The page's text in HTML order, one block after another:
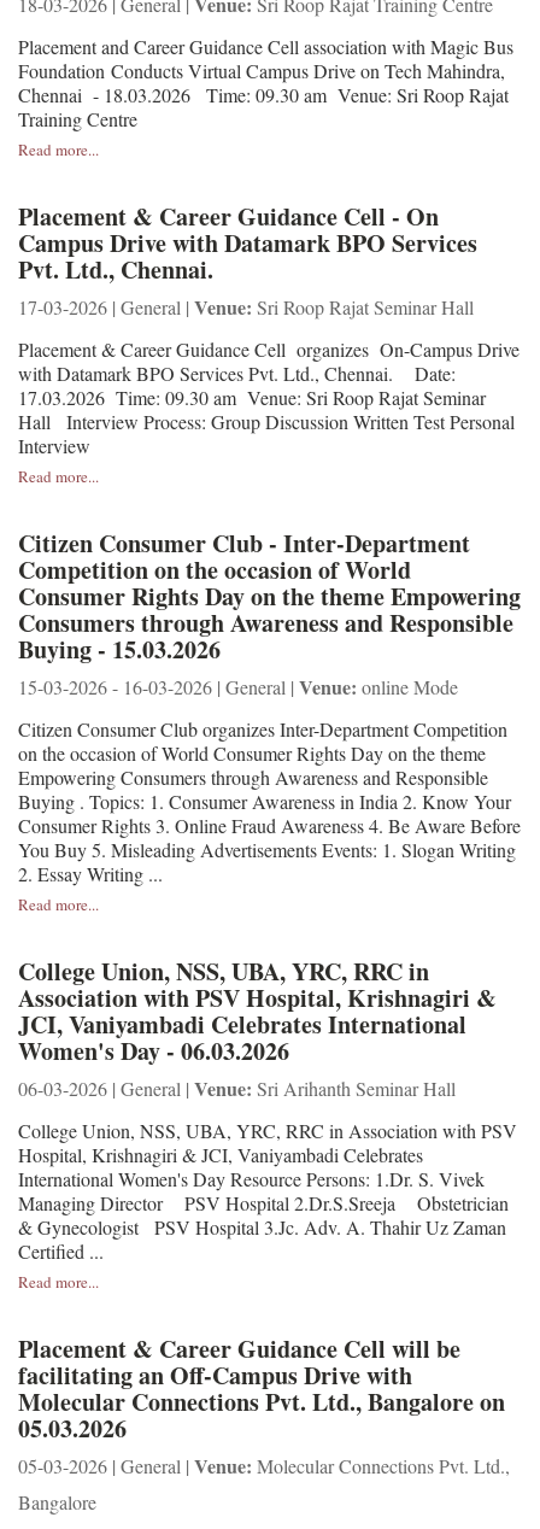
Placement and Career Guidance Cell association with Magic Bus
Foundation Conducts Virtual Campus Drive on Tech Mahindra,
Chennai - 18.03.2026 Time: 09.30 am Venue: Sri Roop Rajat
Training Centre
Read more...
Placement & Career Guidance Cell - On
Campus Drive with Datamark BPO Services
Pvt. Ltd., Chennai.
17-03-2026 | General | Venue: Sri Roop Rajat Seminar Hall
Placement & Career Guidance Cell organizes On-Campus Drive
with Datamark BPO Services Pvt. Ltd., Chennai. Date:
17.03.2026 Time: 09.30 am Venue: Sri Roop Rajat Seminar
Hall Interview Process: Group Discussion Written Test Personal
Interview
Read more...
Citizen Consumer Club - Inter-Department
Competition on the occasion of World
Consumer Rights Day on the theme Empowering
Consumers through Awareness and Responsible
Buying - 15.03.2026
15-03-2026 - 16-03-2026 | General | Venue: online Mode
Citizen Consumer Club organizes Inter-Department Competition
on the occasion of World Consumer Rights Day on the theme
Empowering Consumers through Awareness and Responsible
Buying . Topics: 1. Consumer Awareness in India 2. Know Your
Consumer Rights 3. Online Fraud Awareness 4. Be Aware Before
You Buy 5. Misleading Advertisements Events: 1. Slogan Writing
2. Essay Writing ...
Read more...
College Union, NSS, UBA, YRC, RRC in
Association with PSV Hospital, Krishnagiri &
JCI, Vaniyambadi Celebrates International
Women's Day - 06.03.2026
06-03-2026 | General | Venue: Sri Arihanth Seminar Hall
College Union, NSS, UBA, YRC, RRC in Association with PSV
Hospital, Krishnagiri & JCI, Vaniyambadi Celebrates
International Women's Day Resource Persons: 1.Dr. S. Vivek
Managing Director PSV Hospital 2.Dr.S.Sreeja Obstetrician
& Gynecologist PSV Hospital 3.Jc. Adv. A. Thahir Uz Zaman
Certified ...
Read more...
Placement & Career Guidance Cell will be
facilitating an Off-Campus Drive with
Molecular Connections Pvt. Ltd., Bangalore on
05.03.2026
05-03-2026 | General | Venue: Molecular Connections Pvt. Ltd.,
Bangalore